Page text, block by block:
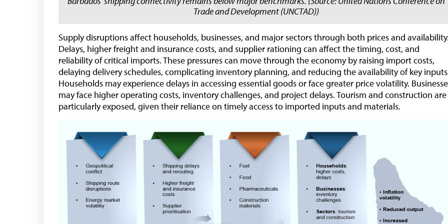
Trade and Development (UNCTAD))
Supply disruptions affect households, businesses, and major sectors through both prices and availability.
Delays, higher freight and insurance costs, and supplier rationing can affect the timing, cost, and
reliability of critical imports. These pressures can move through the economy by raising import costs,
delaying delivery schedules, complicating inventory planning, and reducing the availability of key
Households may experience delays in accessing essential goods or face greater price volatility.
may face higher operating costs, inventory challenges, and project delays. Tourism and construction are
particularly exposed, given their reliance on timely access to imported inputs and materials.